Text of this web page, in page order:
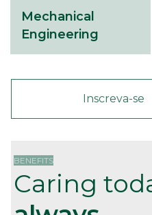
Mechanical
Engineering
Inscreva-se
BENEFITS
Caring